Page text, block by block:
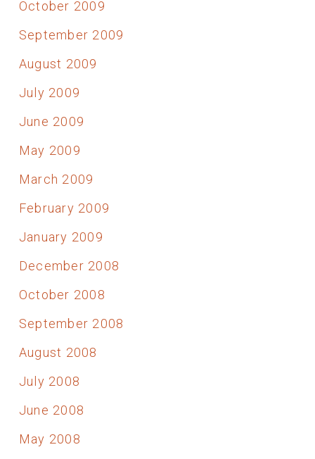
October 2009
September 2009
August 2009
July 2009
June 2009
May 2009
March 2009
February 2009
January 2009
December 2008
October 2008
September 2008
August 2008
July 2008
June 2008
May 2008